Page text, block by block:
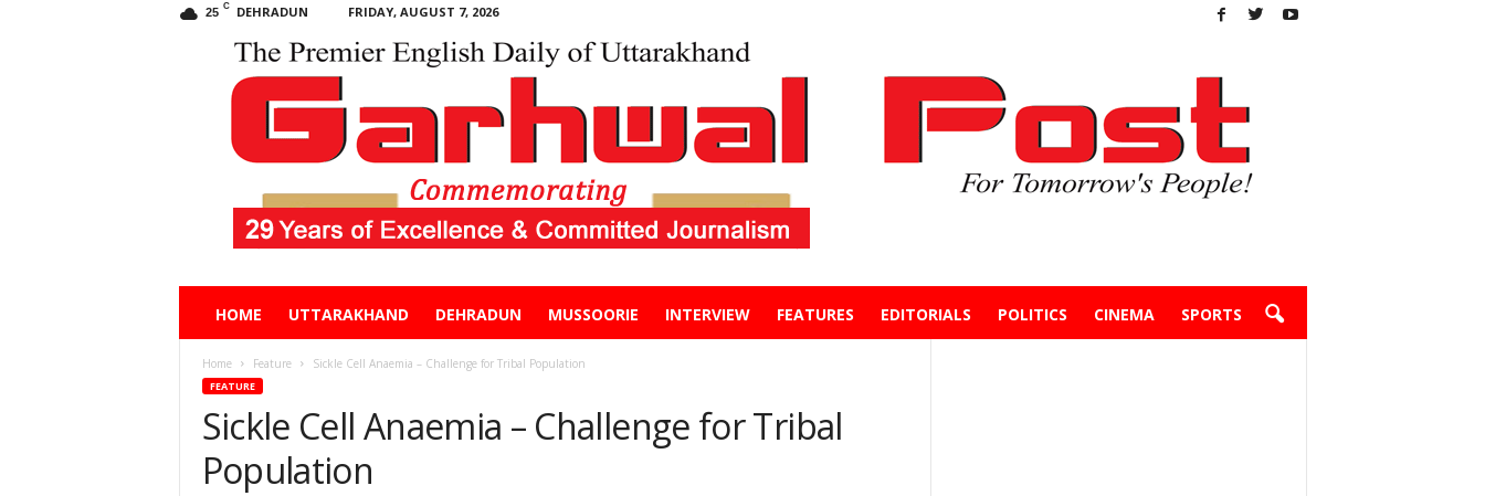
25 C DEHRADUN FRIDAY, AUGUST 7, 2026
HOME UTTARAKHAND DEHRADUN MUSSOORIE INTERVIEW FEATURES EDITORIALS POLITICS CINEMA SPORTS
Home Feature Sickle Cell Anaemia – Challenge for Tribal Population
FEATURE
Sickle Cell Anaemia – Challenge for Tribal
Population